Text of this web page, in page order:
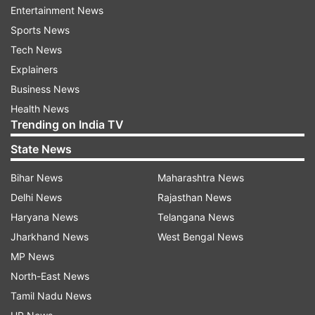
Read:Tom Cruise to perform stunts in space?
Here's what we know
Ye's account on Instagram was locked Friday for
policy violations, according to media reports.
Spokespeople for Instagram's parent company,
request to confirm the reports.
Entertainment News
Sports News
Tech News
Explainers
Business News
Health News
Trending on India TV
State News
Bihar News
Delhi News
Haryana News
Jharkhand News
MP News
North-East News
Tamil Nadu News
Maharashtra News
Rajasthan News
Telangana News
West Bengal News